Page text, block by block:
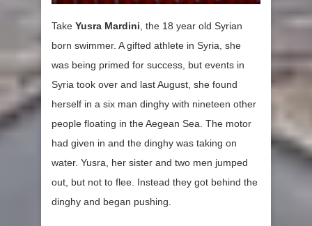
Take Yusra Mardini , the 18 year old Syrian
born swimmer. A gifted athlete in Syria, she
was being primed for success, but events in
Syria took over and last August, she found
herself in a six man dinghy with nineteen other
people floating in the Aegean Sea. The motor
had given in and the dinghy was taking on
water. Yusra, her sister and two men jumped
out, but not to flee. Instead they got behind the
dinghy and began pushing.